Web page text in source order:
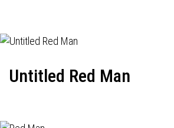
Untitled Red Man